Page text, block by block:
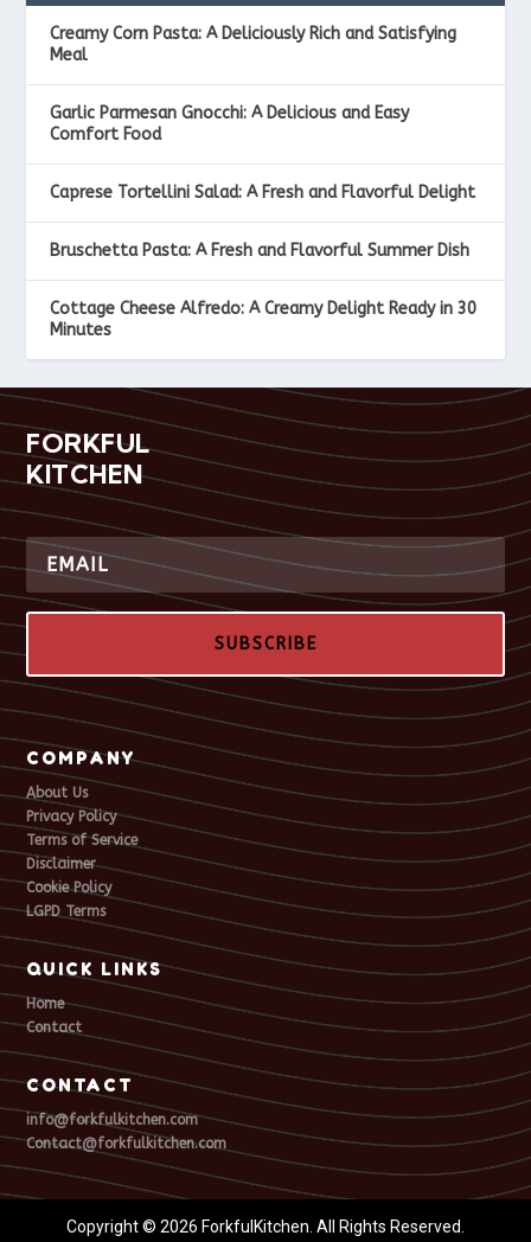
Creamy Corn Pasta: A Deliciously Rich and Satisfying
Meal
Garlic Parmesan Gnocchi: A Delicious and Easy
Comfort Food
Caprese Tortellini Salad: A Fresh and Flavorful Delight
Bruschetta Pasta: A Fresh and Flavorful Summer Dish
Cottage Cheese Alfredo: A Creamy Delight Ready in 30
Minutes
FORKFUL
KITCHEN
SUBSCRIBE
COMPANY
About Us
Privacy Policy
Terms of Service
Disclaimer
Cookie Policy
LGPD Terms
QUICK LINKS
Home
Contact
CONTACT
info@forkfulkitchen.com
Contact@forkfulkitchen.com
Copyright © 2026 ForkfulKitchen. All Rights Reserved.